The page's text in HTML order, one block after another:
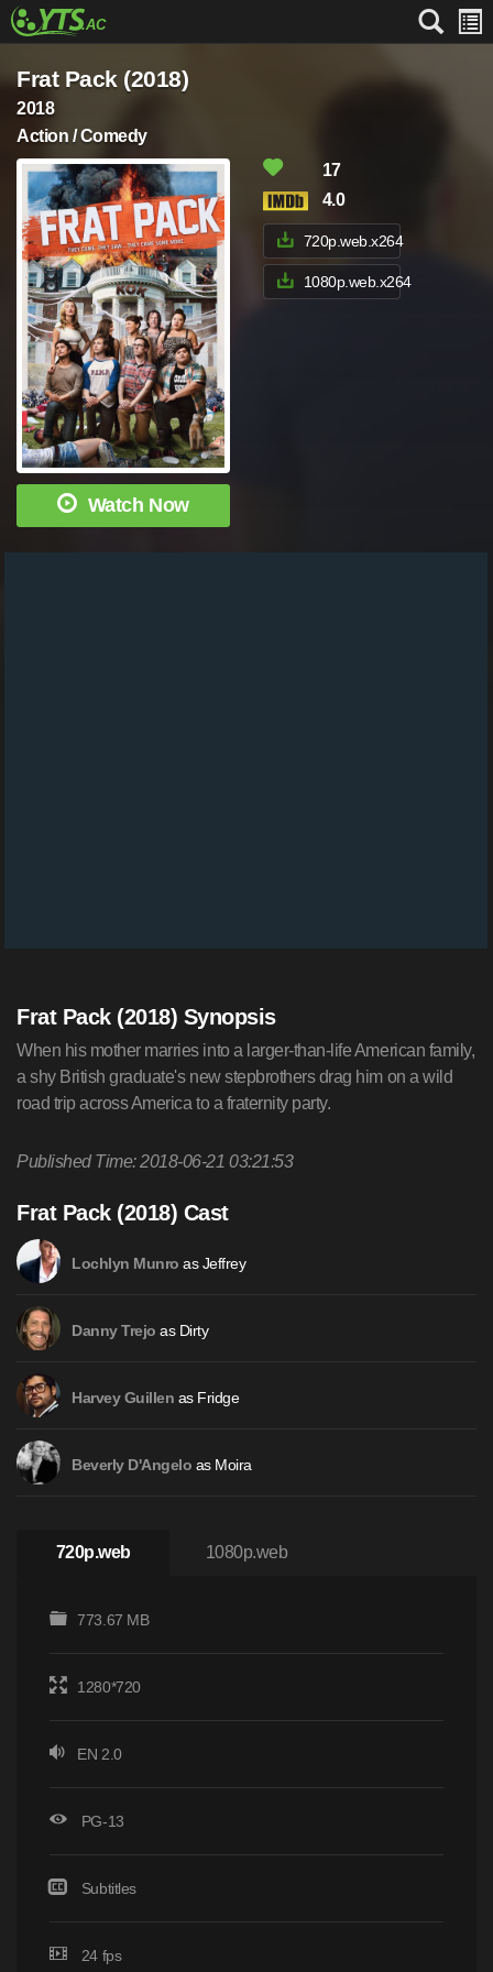
Frat Pack (2018)
2018
Action / Comedy
Watch Now
17
4.0
720p.web.x264
1080p.web.x264
Frat Pack (2018) Synopsis
When his mother marries into a larger-than-life American family,
a shy British graduate's new stepbrothers drag him on a wild
road trip across America to a fraternity party.
Published Time: 2018-06-21 03:21:53
Frat Pack (2018) Cast
Lochlyn Munro as Jeffrey
Danny Trejo as Dirty
Harvey Guillen as Fridge
Beverly D'Angelo as Moira
720p.web 1080p.web
773.67 MB
1280*720
EN 2.0
PG-13
Subtitles
24 fps